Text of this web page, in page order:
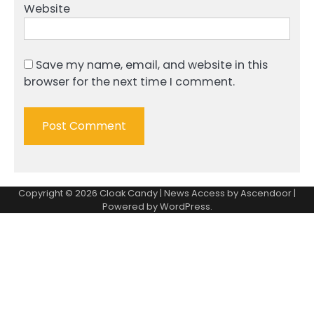
Website
Save my name, email, and website in this
browser for the next time I comment.
Copyright © 2026 Cloak Candy| News Access byAscendoor|
Powered byWordPress.